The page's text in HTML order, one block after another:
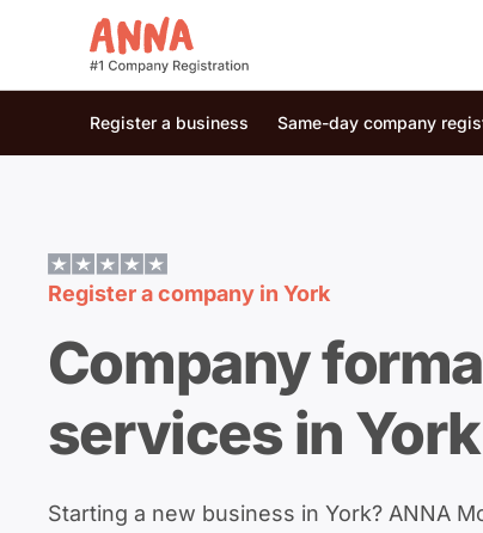
Register a business Same-day company
Register a company in York
Company
services in York
Starting a new business in York? ANNA